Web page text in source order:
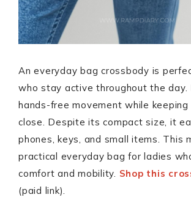
An everyday bag crossbody is
who stay active throughout the day.
hands-free movement while
close. Despite its compact size, it
phones, keys, and small items. This
practical everyday bag for ladies
comfort and mobility. Shop this
(paid link).